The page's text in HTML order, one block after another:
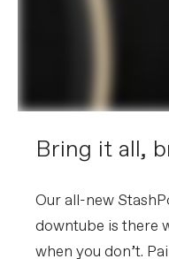
Bring it all,
Our all-new
downtube is there
when you don’t.